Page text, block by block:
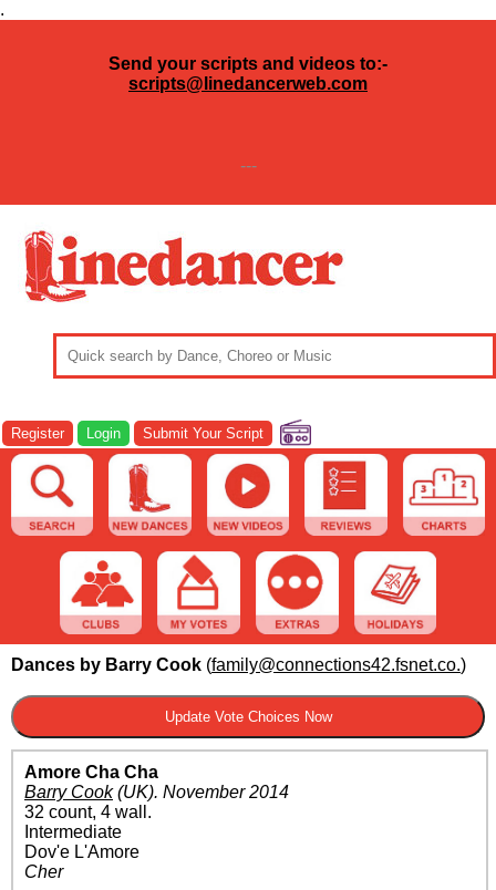
.
Send your scripts and videos to:-
scripts@linedancerweb.com
---
Register Login Submit Your Script
Dances by Barry Cook (family@connections42.fsnet.co.)
Amore Cha Cha
Barry Cook(UK). November 2014
32 count, 4 wall.
Intermediate
Dov'e L'Amore
Cher